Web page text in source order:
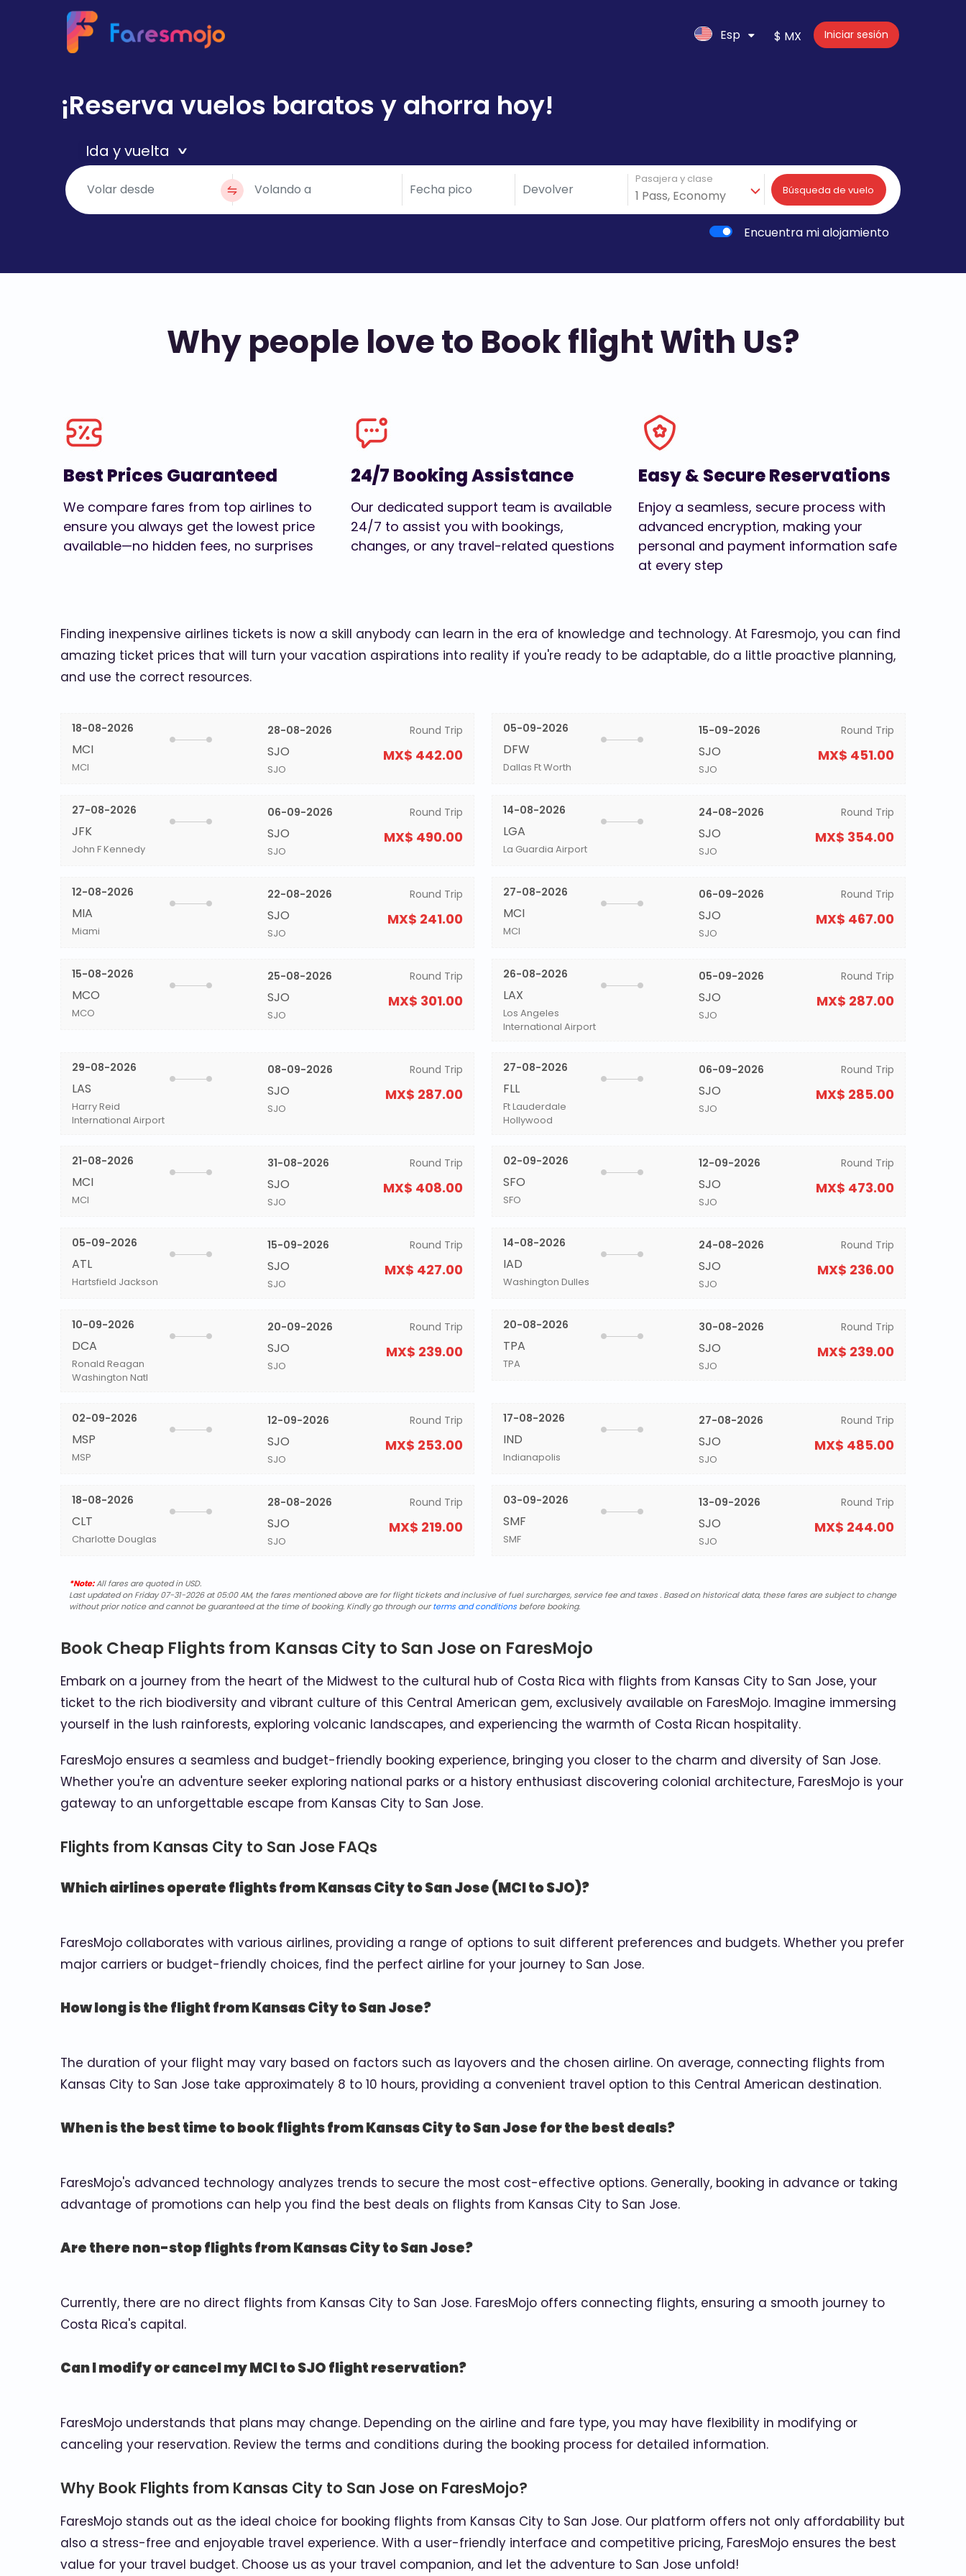
Esp $ MX Iniciar sesión
¡Reserva vuelos baratos y ahorra hoy!
Pasajera y clase
Búsqueda de vuelo
Encuentra mi alojamiento
Why people love to Book flight With Us?
Best Prices Guaranteed
We compare fares from top airlines to
ensure you always get the lowest price
available—no hidden fees, no surprises
24/7 Booking Assistance
Our dedicated support team is available
24/7 to assist you with bookings,
changes, or any travel-related questions
Easy & Secure Reservations
Enjoy a seamless, secure process with
advanced encryption, making your
personal and payment information safe
at every step
Finding inexpensive airlines tickets is now a skill anybody can learn in the era of knowledge and technology. At Faresmojo, you can find
amazing ticket prices that will turn your vacation aspirations into reality if you're ready to be adaptable, do a little proactive planning,
and use the correct resources.
18-08-2026
MCI
MCI
28-08-2026
SJO
SJO
Round Trip
MX$ 442.00
05-09-2026
DFW
Dallas Ft Worth
15-09-2026
SJO
SJO
Round Trip
MX$ 451.00
27-08-2026
JFK
John F Kennedy
06-09-2026
SJO
SJO
Round Trip
MX$ 490.00
14-08-2026
LGA
La Guardia Airport
24-08-2026
SJO
SJO
Round Trip
MX$ 354.00
12-08-2026
MIA
Miami
22-08-2026
SJO
SJO
Round Trip
MX$ 241.00
27-08-2026
MCI
MCI
06-09-2026
SJO
SJO
Round Trip
MX$ 467.00
15-08-2026
MCO
MCO
25-08-2026
SJO
SJO
Round Trip
MX$ 301.00
26-08-2026
LAX
Los Angeles
International Airport
05-09-2026
SJO
SJO
Round Trip
MX$ 287.00
29-08-2026
LAS
Harry Reid
International Airport
08-09-2026
SJO
SJO
Round Trip
MX$ 287.00
27-08-2026
FLL
Ft Lauderdale
Hollywood
06-09-2026
SJO
SJO
Round Trip
MX$ 285.00
21-08-2026
MCI
MCI
31-08-2026
SJO
SJO
Round Trip
MX$ 408.00
02-09-2026
SFO
SFO
12-09-2026
SJO
SJO
Round Trip
MX$ 473.00
05-09-2026
ATL
Hartsfield Jackson
15-09-2026
SJO
SJO
Round Trip
MX$ 427.00
14-08-2026
IAD
Washington Dulles
24-08-2026
SJO
SJO
Round Trip
MX$ 236.00
10-09-2026
DCA
Ronald Reagan
Washington Natl
20-09-2026
SJO
SJO
Round Trip
MX$ 239.00
20-08-2026
TPA
TPA
30-08-2026
SJO
SJO
Round Trip
MX$ 239.00
02-09-2026
MSP
MSP
12-09-2026
SJO
SJO
Round Trip
MX$ 253.00
17-08-2026
IND
Indianapolis
27-08-2026
SJO
SJO
Round Trip
MX$ 485.00
18-08-2026
CLT
Charlotte Douglas
28-08-2026
SJO
SJO
Round Trip
MX$ 219.00
03-09-2026
SMF
SMF
13-09-2026
SJO
SJO
Round Trip
MX$ 244.00
*Note:All fares are quoted in USD.
Last updated on Friday 07-31-2026 at 05:00 AM, the fares mentioned above are for flight tickets and inclusive of fuel surcharges, service fee and taxes . Based on historical data, these fares are subject to change
without prior notice and cannot be guaranteed at the time of booking. Kindly go through ourterms and conditionsbefore booking.
Book Cheap Flights from Kansas City to San Jose on FaresMojo
Embark on a journey from the heart of the Midwest to the cultural hub of Costa Rica with flights from Kansas City to San Jose, your
ticket to the rich biodiversity and vibrant culture of this Central American gem, exclusively available on FaresMojo. Imagine immersing
yourself in the lush rainforests, exploring volcanic landscapes, and experiencing the warmth of Costa Rican hospitality.
FaresMojo ensures a seamless and budget-friendly booking experience, bringing you closer to the charm and diversity of San Jose.
Whether you're an adventure seeker exploring national parks or a history enthusiast discovering colonial architecture, FaresMojo is your
gateway to an unforgettable escape from Kansas City to San Jose.
Flights from Kansas City to San Jose FAQs
Which airlines operate flights from Kansas City to San Jose (MCI to SJO)?
FaresMojo collaborates with various airlines, providing a range of options to suit different preferences and budgets. Whether you prefer
major carriers or budget-friendly choices, find the perfect airline for your journey to San Jose.
How long is the flight from Kansas City to San Jose?
The duration of your flight may vary based on factors such as layovers and the chosen airline. On average, connecting flights from
Kansas City to San Jose take approximately 8 to 10 hours, providing a convenient travel option to this Central American destination.
When is the best time to book flights from Kansas City to San Jose for the best deals?
FaresMojo's advanced technology analyzes trends to secure the most cost-effective options. Generally, booking in advance or taking
advantage of promotions can help you find the best deals on flights from Kansas City to San Jose.
Are there non-stop flights from Kansas City to San Jose?
Currently, there are no direct flights from Kansas City to San Jose. FaresMojo offers connecting flights, ensuring a smooth journey to
Costa Rica's capital.
Can I modify or cancel my MCI to SJO flight reservation?
FaresMojo understands that plans may change. Depending on the airline and fare type, you may have flexibility in modifying or
canceling your reservation. Review the terms and conditions during the booking process for detailed information.
Why Book Flights from Kansas City to San Jose on FaresMojo?
FaresMojo stands out as the ideal choice for booking flights from Kansas City to San Jose. Our platform offers not only affordability but
also a stress-free and enjoyable travel experience. With a user-friendly interface and competitive pricing, FaresMojo ensures the best
value for your travel budget. Choose us as your travel companion, and let the adventure to San Jose unfold!